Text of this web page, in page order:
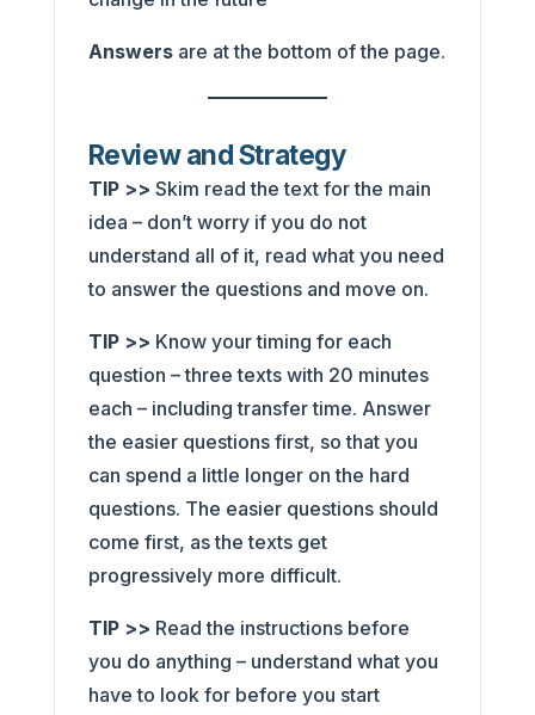
Answersare at the bottom of the page.
Review and Strategy
TIP >> Skim read the text for the main
idea – don’t worry if you do not
understand all of it, read what you need
to answer the questions and move on.
TIP >> Know your timing for each
question – three texts with 20 minutes
each – including transfer time. Answer
the easier questions first, so that you
can spend a little longer on the hard
questions. The easier questions should
come first, as the texts get
progressively more difficult.
TIP >> Read the instructions before
you do anything – understand what you
have to look for before you start